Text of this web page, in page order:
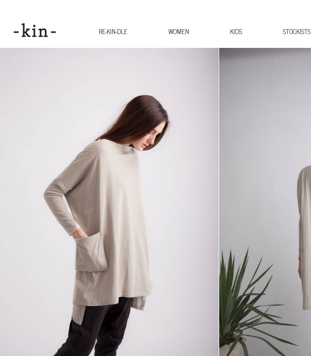
RE-KIN-DLE WOMEN KIDS STOCKISTS